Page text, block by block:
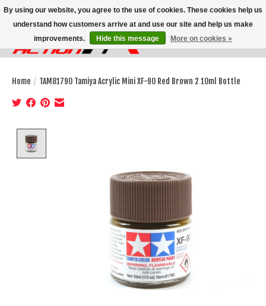
Wish List
Cart
Home / TAM81790 Tamiya Acrylic Mini XF-90 Red Brown 2 10ml Bottle
By using our website, you agree to the use of cookies. These cookies help us
understand how customers arrive at and use our site and help us make
improvements.
Hide this message More on cookies »